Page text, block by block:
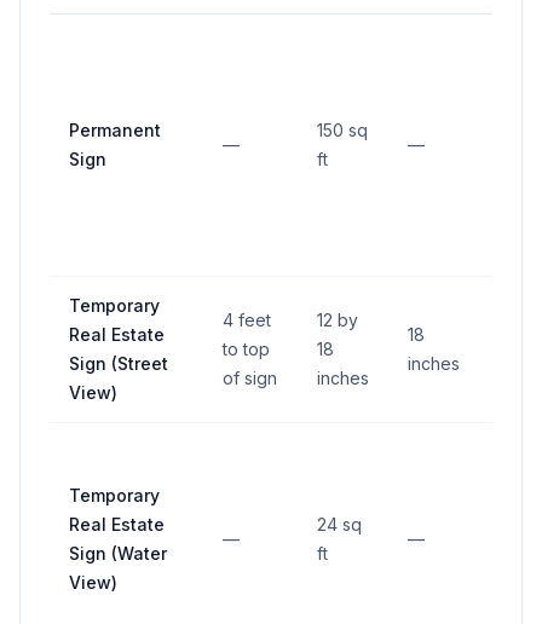
Permanent
Sign
—
150 sq
ft
—
Temporary
Real Estate
Sign (Street
View)
4 feet
to top
of sign
12 by
18
inches
18
inches
Temporary
Real Estate
Sign (Water
View)
—
24 sq
ft
—